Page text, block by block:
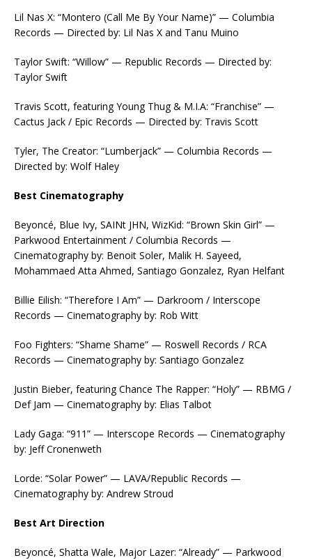
Lil Nas X: “Montero (Call Me By Your Name)” — Columbia
Records — Directed by: Lil Nas X and Tanu Muino
Taylor Swift: “Willow” — Republic Records — Directed by:
Taylor Swift
Travis Scott, featuring Young Thug & M.I.A: “Franchise” —
Cactus Jack / Epic Records — Directed by: Travis Scott
Tyler, The Creator: “Lumberjack” — Columbia Records —
Directed by: Wolf Haley
Best Cinematography
Beyoncé, Blue Ivy, SAINt JHN, WizKid: “Brown Skin Girl” —
Parkwood Entertainment / Columbia Records —
Cinematography by: Benoit Soler, Malik H. Sayeed,
Mohammaed Atta Ahmed, Santiago Gonzalez, Ryan Helfant
Billie Eilish: “Therefore I Am” — Darkroom / Interscope
Records — Cinematography by: Rob Witt
Foo Fighters: “Shame Shame” — Roswell Records / RCA
Records — Cinematography by: Santiago Gonzalez
Justin Bieber, featuring Chance The Rapper: “Holy” — RBMG /
Def Jam — Cinematography by: Elias Talbot
Lady Gaga: “911” — Interscope Records — Cinematography
by: Jeff Cronenweth
Lorde: “Solar Power” — LAVA/Republic Records —
Cinematography by: Andrew Stroud
Best Art Direction
Beyoncé, Shatta Wale, Major Lazer: “Already” — Parkwood